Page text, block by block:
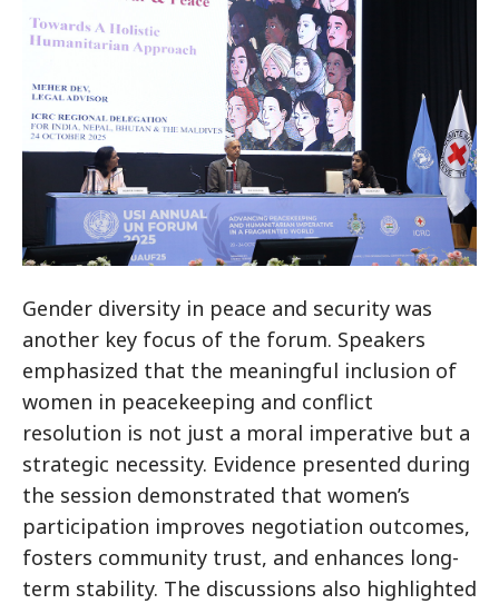
Gender diversity in peace and security was
another key focus of the forum. Speakers
emphasized that the meaningful inclusion of
women in peacekeeping and conflict
resolution is not just a moral imperative but a
strategic necessity. Evidence presented during
the session demonstrated that women’s
participation improves negotiation outcomes,
fosters community trust, and enhances long-
term stability. The discussions also highlighted